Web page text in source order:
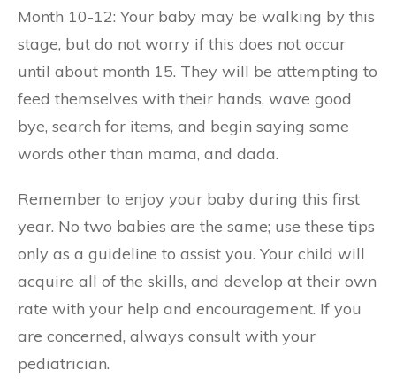
Month 10-12: Your baby may be walking by this
stage, but do not worry if this does not occur
until about month 15. They will be attempting to
feed themselves with their hands, wave good
bye, search for items, and begin saying some
words other than mama, and dada.
Remember to enjoy your baby during this first
year. No two babies are the same; use these tips
only as a guideline to assist you. Your child will
acquire all of the skills, and develop at their own
rate with your help and encouragement. If you
are concerned, always consult with your
pediatrician.